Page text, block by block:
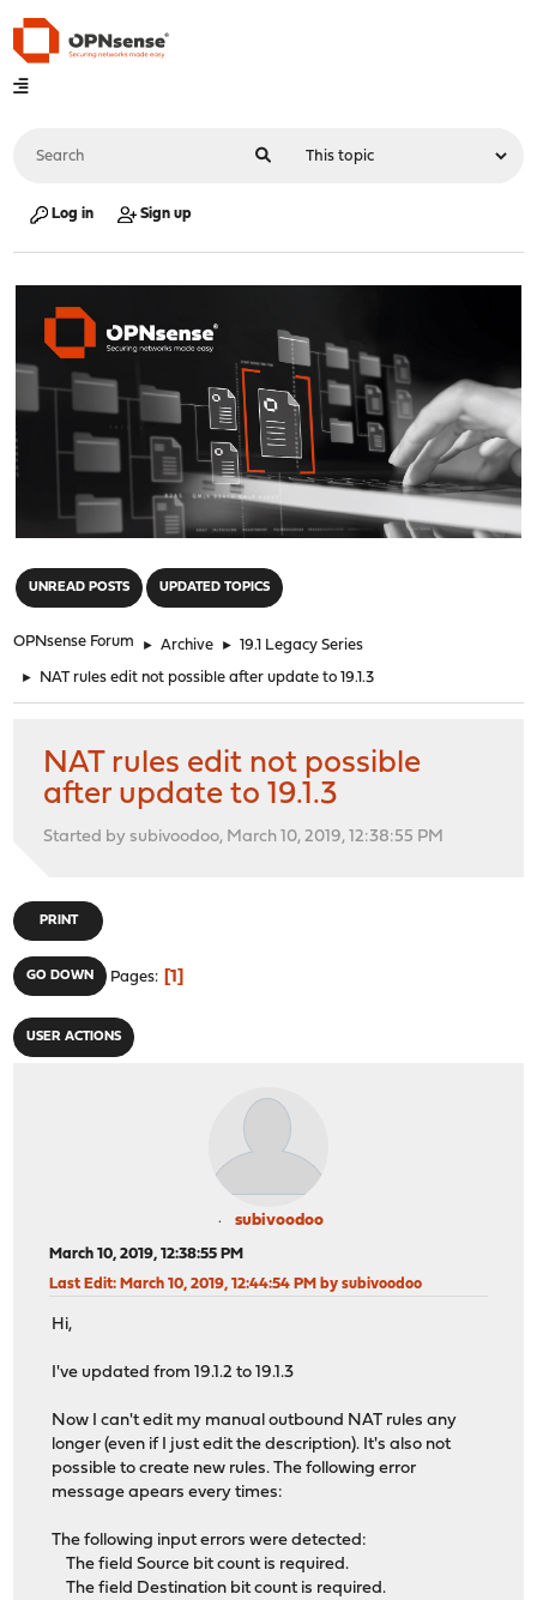
Log in Sign up
UNREAD POSTS UPDATED TOPICS
OPNsense Forum ► Archive ► 19.1 Legacy Series
► NAT rules edit not possible after update to 19.1.3
NAT rules edit not possible
after update to 19.1.3
Started by subivoodoo, March 10, 2019, 12:38:55 PM
PRINT
GO DOWN Pages 1
USER ACTIONS
subivoodoo
March 10, 2019, 12:38:55 PM
Last Edit: March 10, 2019, 12:44:54 PM by subivoodoo
Hi,
I've updated from 19.1.2 to 19.1.3
Now I can't edit my manual outbound NAT rules any
longer (even if I just edit the description). It's also not
possible to create new rules. The following error
message apears every times:
The following input errors were detected:
The field Source bit count is required.
The field Destination bit count is required.